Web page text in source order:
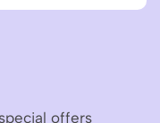
offers